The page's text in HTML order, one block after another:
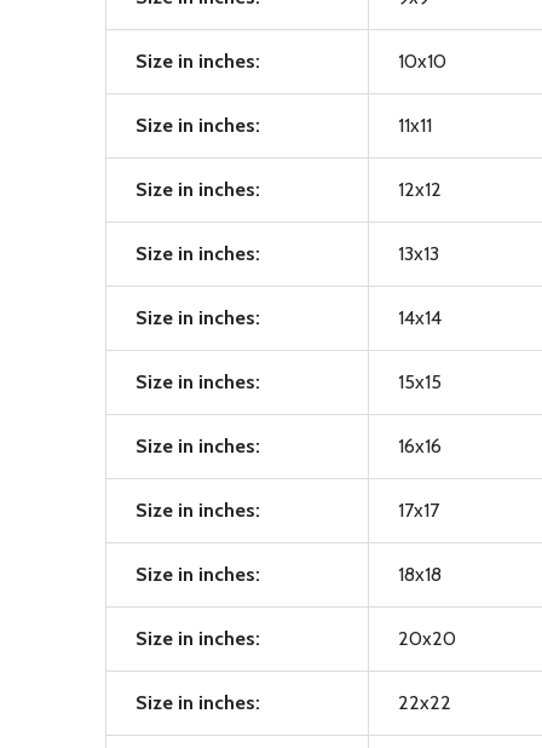
Size in inches: 10x10
Size in inches: 11x11
Size in inches: 12x12
Size in inches: 13x13
Size in inches: 14x14
Size in inches: 15x15
Size in inches: 16x16
Size in inches: 17x17
Size in inches: 18x18
Size in inches: 20x20
Size in inches: 22x22